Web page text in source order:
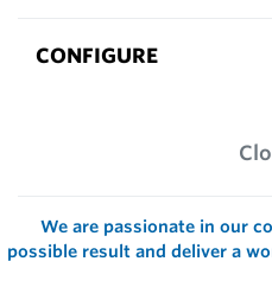
CONFIGURE
We are passionate in our
possible result and deliver a